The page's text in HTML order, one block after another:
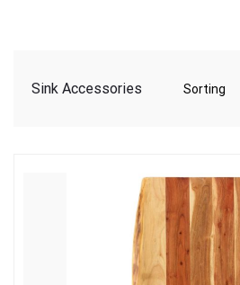
Sink Accessories